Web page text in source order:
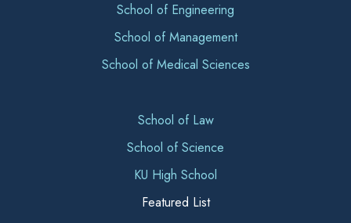
School of Engineering
School of Management
School of Medical Sciences
School of Law
School of Science
KU High School
Featured List